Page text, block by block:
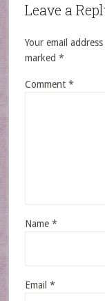
Leave a
Your email
marked *
Comment *
Name *
Email *